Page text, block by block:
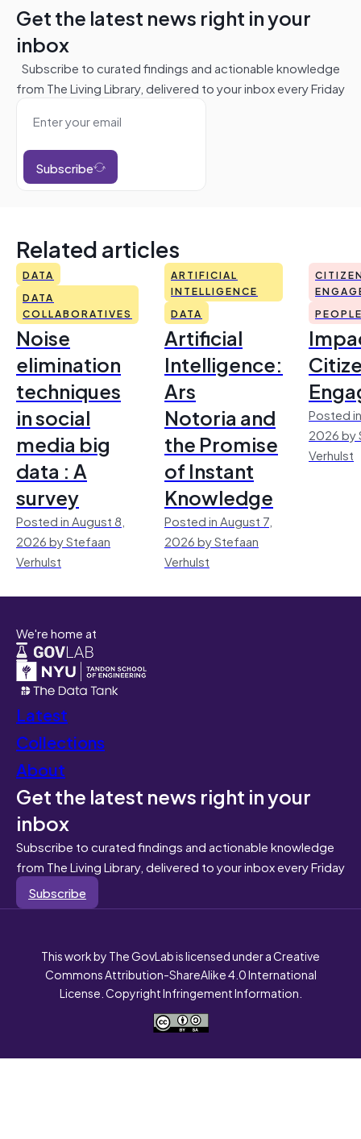
Get the latest news right in your
inbox
Subscribe to curated findings and actionable knowledge
from The Living Library, delivered to your inbox every Friday
Subscribe
Related articles
DATA
DATA
COLLABORATIVES
Noise
elimination
techniques
in social
media big
data : A
survey
Posted in August 8,
2026 by Stefaan
Verhulst
ARTIFICIAL
INTELLIGENCE
DATA
Artificial
Intelligence:
Ars
Notoria and
the Promise
of Instant
Knowledge
Posted in August 7,
2026 by Stefaan
Verhulst
Posted
2026 by
Verhulst
We're home at
Latest
Collections
About
Get the latest news right in your
inbox
Subscribe to curated findings and actionable knowledge
from The Living Library, delivered to your inbox every Friday
Subscribe
This work by The GovLab is licensed under a Creative
Commons Attribution-ShareAlike 4.0 International
License. Copyright Infringement Information.